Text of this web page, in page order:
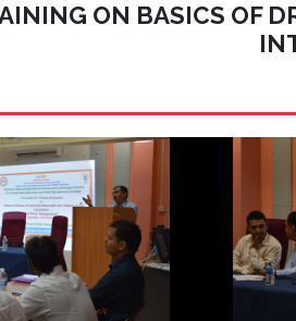
ON BASICS OF